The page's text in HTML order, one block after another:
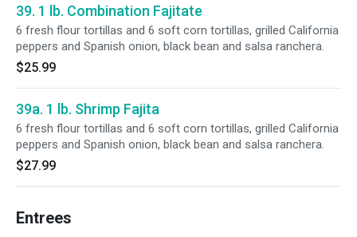
39. 1 lb. Combination Fajitate
6 fresh flour tortillas and 6 soft corn tortillas, grilled California
peppers and Spanish onion, black bean and salsa ranchera.
$25.99
39a. 1 lb. Shrimp Fajita
6 fresh flour tortillas and 6 soft corn tortillas, grilled California
peppers and Spanish onion, black bean and salsa ranchera.
$27.99
Entrees